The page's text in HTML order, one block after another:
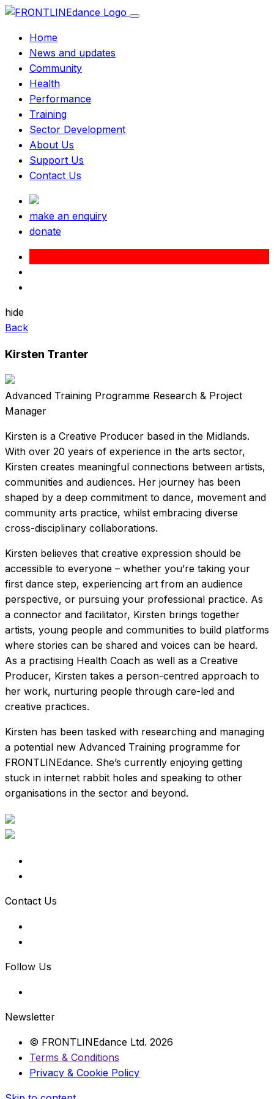
Home
News and updates
Community
Health
Performance
Training
Sector Development
About Us
Support Us
Contact Us
make an enquiry
donate
hide
Back
Kirsten Tranter
Advanced Training Programme Research & Project
Manager
Kirsten is a Creative Producer based in the Midlands.
With over 20 years of experience in the arts sector,
Kirsten creates meaningful connections between artists,
communities and audiences. Her journey has been
shaped by a deep commitment to dance, movement and
community arts practice, whilst embracing diverse
cross-disciplinary collaborations.
Kirsten believes that creative expression should be
accessible to everyone – whether you’re taking your
first dance step, experiencing art from an audience
perspective, or pursuing your professional practice. As
a connector and facilitator, Kirsten brings together
artists, young people and communities to build platforms
where stories can be shared and voices can be heard.
As a practising Health Coach as well as a Creative
Producer, Kirsten takes a person-centred approach to
her work, nurturing people through care-led and
creative practices.
Kirsten has been tasked with researching and managing
a potential new Advanced Training programme for
FRONTLINEdance. She’s currently enjoying getting
stuck in internet rabbit holes and speaking to other
organisations in the sector and beyond.
Contact Us
Follow Us
Newsletter
© FRONTLINEdance Ltd. 2026
Terms & Conditions
Privacy & Cookie Policy